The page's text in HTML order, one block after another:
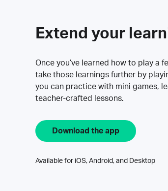
Extend your
Once you’ve learned how to play a
take those learnings further by
you can practice with mini games,
teacher-crafted lessons.
Download the app
Available for iOS, Android, and Desktop